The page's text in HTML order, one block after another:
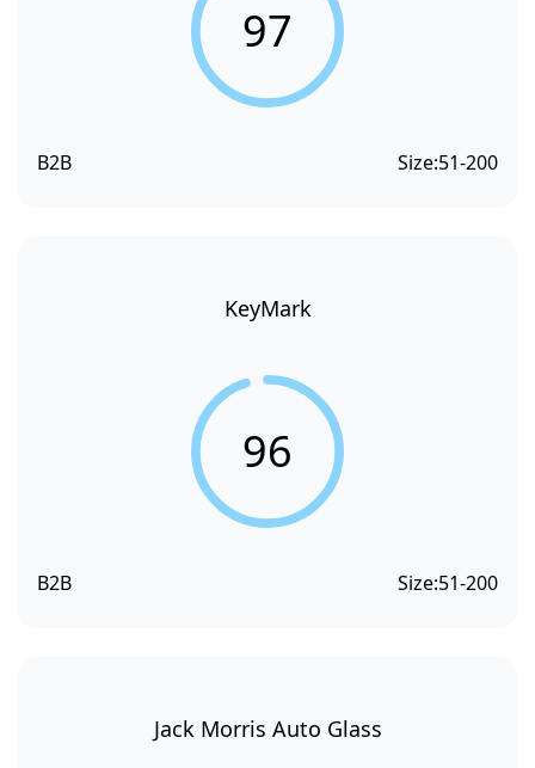
97
B2B Size:51-200
KeyMark
96
B2B Size:51-200
Jack Morris Auto Glass